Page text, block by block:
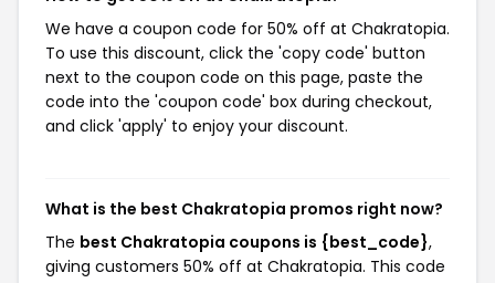
We have a coupon code for 50% off at Chakratopia.
To use this discount, click the 'copy code' button
next to the coupon code on this page, paste the
code into the 'coupon code' box during checkout,
and click 'apply' to enjoy your discount.
What is the best Chakratopia promos right now?
The best Chakratopia coupons is {best_code},
giving customers 50% off at Chakratopia. This code